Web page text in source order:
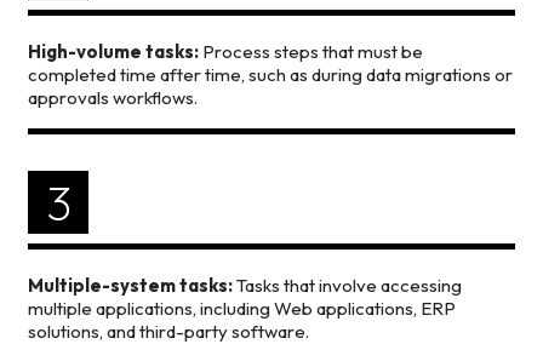
High-volume tasks: Process steps that must be
completed time after time, such as during data migrations or
approvals workflows.
3
Multiple-system tasks:Tasks that involve accessing
multiple applications, including Web applications, ERP
solutions, and third-party software.